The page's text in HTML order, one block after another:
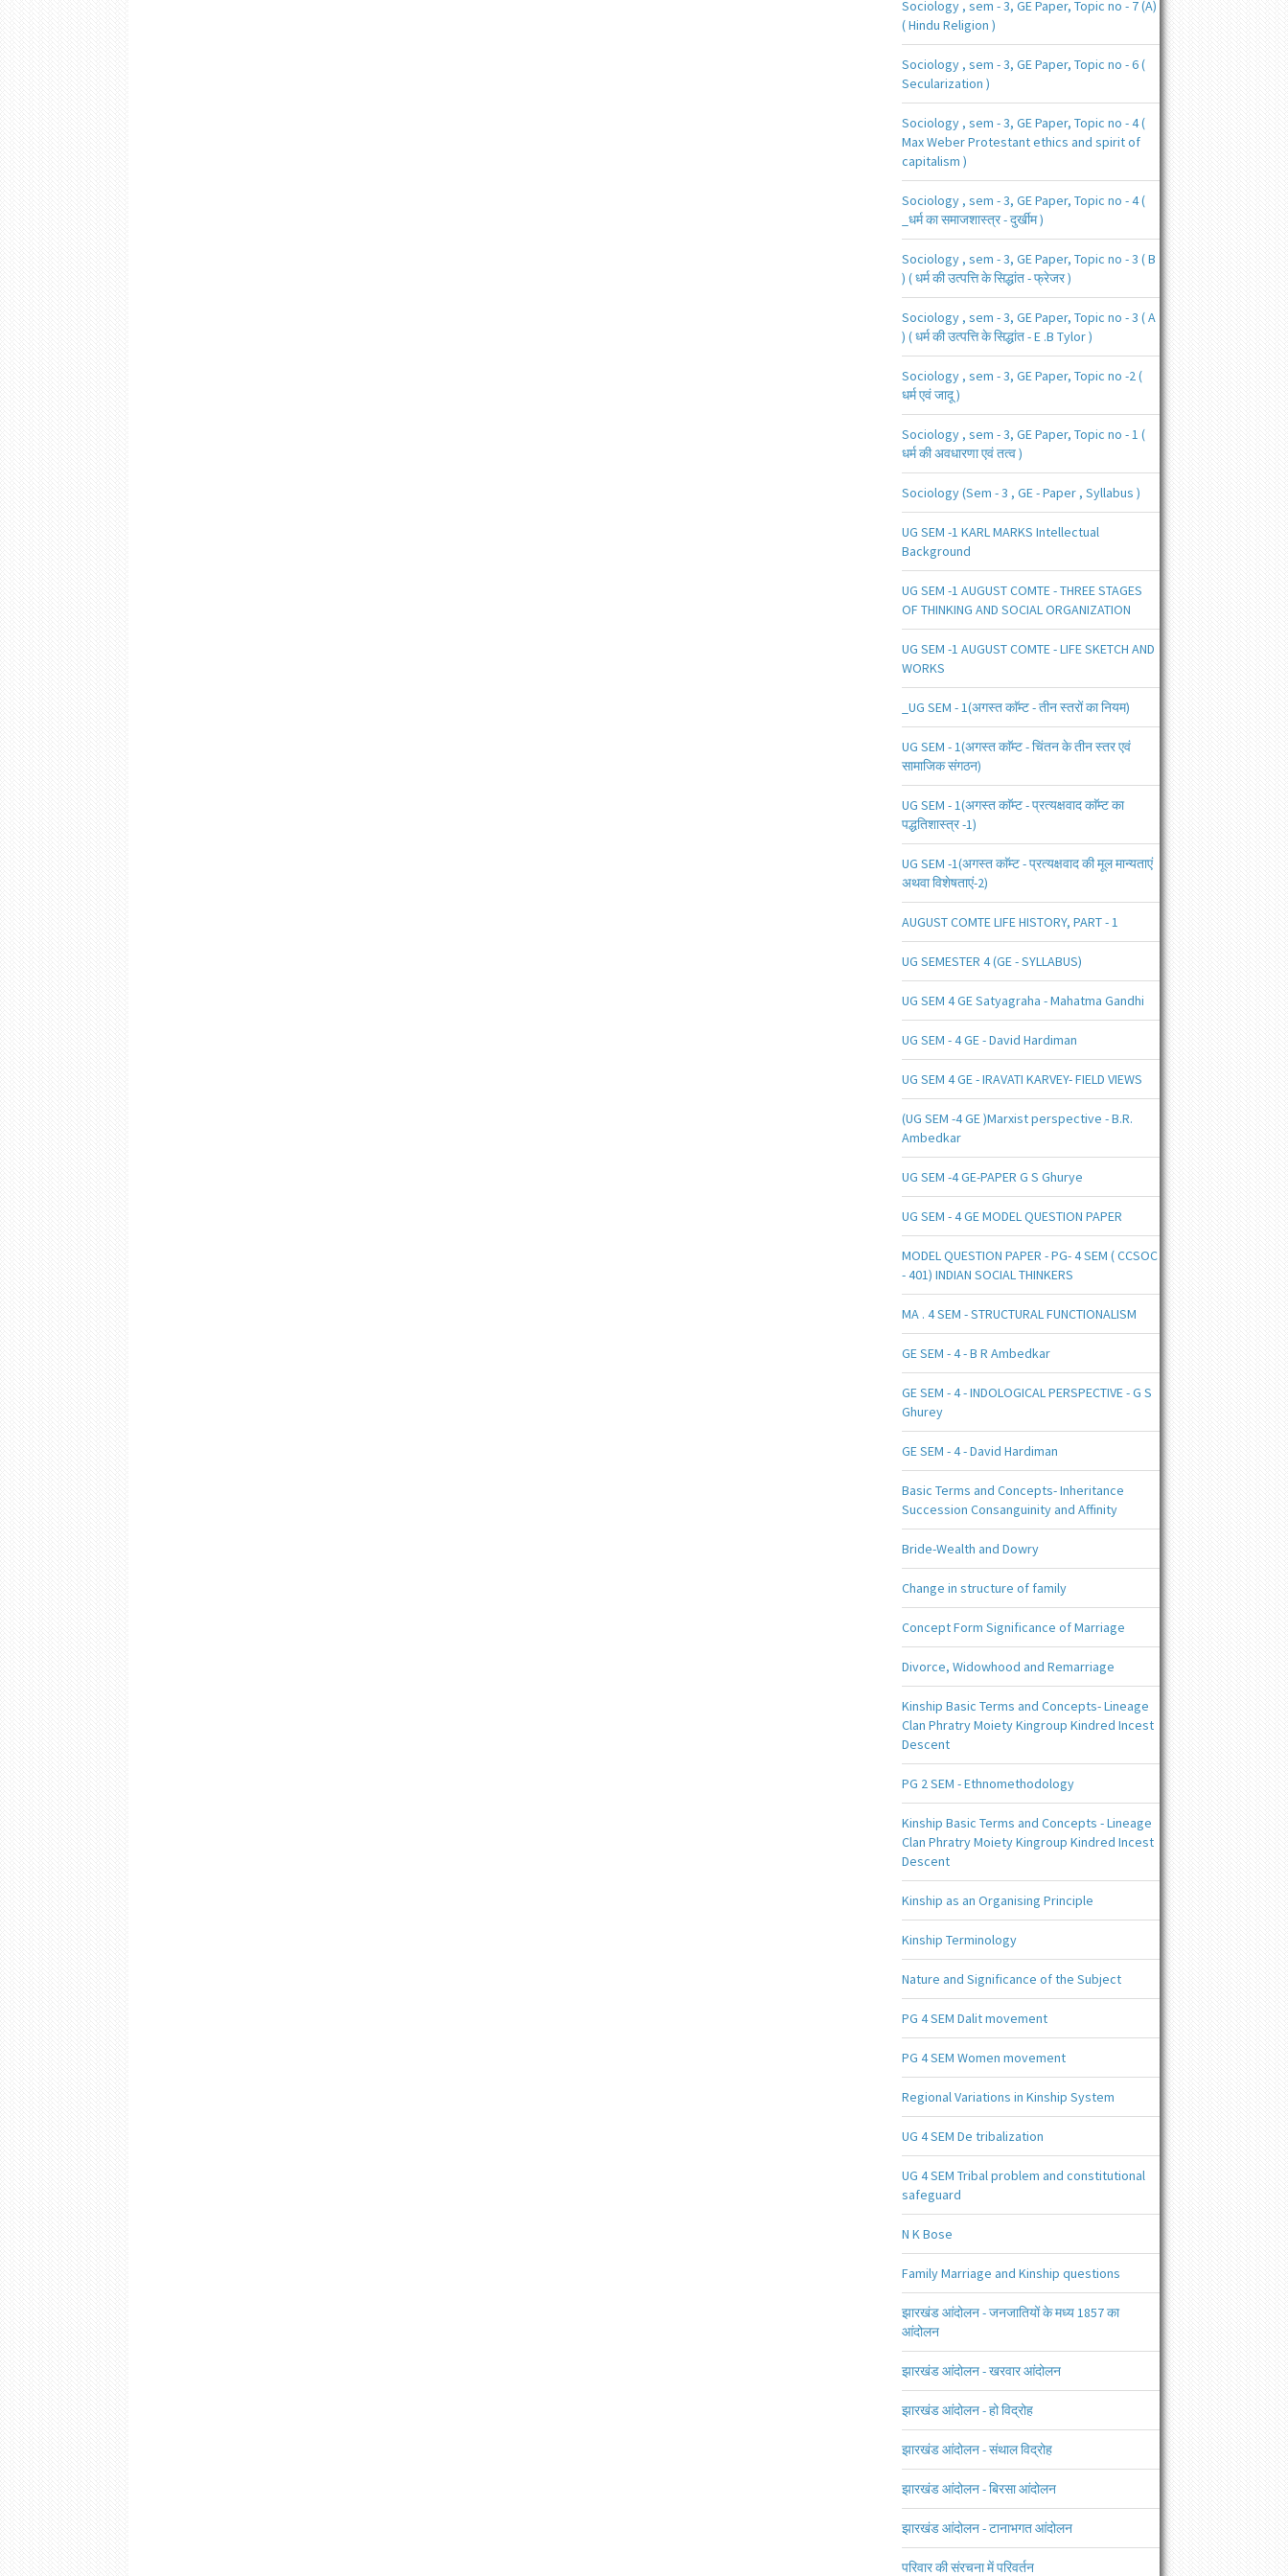
Sociology , sem - 3, GE Paper, Topic no - 7 (A)
( Hindu Religion )
Sociology , sem - 3, GE Paper, Topic no - 6 (
Secularization )
Sociology , sem - 3, GE Paper, Topic no - 4 (
Max Weber Protestant ethics and spirit of
capitalism )
Sociology , sem - 3, GE Paper, Topic no - 4 (
_धर्म का समाजशास्त्र - दुर्खीम )
Sociology , sem - 3, GE Paper, Topic no - 3 ( B
) ( धर्म की उत्पत्ति के सिद्धांत - फ्रेजर )
Sociology , sem - 3, GE Paper, Topic no - 3 ( A
) ( धर्म की उत्पत्ति के सिद्धांत - E .B Tylor )
Sociology , sem - 3, GE Paper, Topic no -2 (
धर्म एवं जादू )
Sociology , sem - 3, GE Paper, Topic no - 1 (
धर्म की अवधारणा एवं तत्व )
Sociology (Sem - 3 , GE - Paper , Syllabus )
UG SEM -1 KARL MARKS Intellectual
Background
UG SEM -1 AUGUST COMTE - THREE STAGES
OF THINKING AND SOCIAL ORGANIZATION
UG SEM -1 AUGUST COMTE - LIFE SKETCH AND
WORKS
_UG SEM - 1(अगस्त काॅम्ट - तीन स्तरों का नियम)
UG SEM - 1(अगस्त काॅम्ट - चिंतन के तीन स्तर एवं
सामाजिक संगठन)
UG SEM - 1(अगस्त काॅम्ट - प्रत्यक्षवाद काॅम्ट का
पद्धतिशास्त्र -1)
UG SEM -1(अगस्त काॅम्ट - प्रत्यक्षवाद की मूल मान्यताएं
अथवा विशेषताएं-2)
AUGUST COMTE LIFE HISTORY, PART - 1
UG SEMESTER 4 (GE - SYLLABUS)
UG SEM 4 GE Satyagraha - Mahatma Gandhi
UG SEM - 4 GE - David Hardiman
UG SEM 4 GE - IRAVATI KARVEY- FIELD VIEWS
(UG SEM -4 GE )Marxist perspective - B.R.
Ambedkar
UG SEM -4 GE-PAPER G S Ghurye
UG SEM - 4 GE MODEL QUESTION PAPER
MODEL QUESTION PAPER - PG- 4 SEM ( CCSOC
- 401) INDIAN SOCIAL THINKERS
MA . 4 SEM - STRUCTURAL FUNCTIONALISM
GE SEM - 4 - B R Ambedkar
GE SEM - 4 - INDOLOGICAL PERSPECTIVE - G S
Ghurey
GE SEM - 4 - David Hardiman
Basic Terms and Concepts- Inheritance
Succession Consanguinity and Affinity
Bride-Wealth and Dowry
Change in structure of family
Concept Form Significance of Marriage
Divorce, Widowhood and Remarriage
Kinship Basic Terms and Concepts- Lineage
Clan Phratry Moiety Kingroup Kindred Incest
Descent
PG 2 SEM - Ethnomethodology
Kinship Basic Terms and Concepts - Lineage
Clan Phratry Moiety Kingroup Kindred Incest
Descent
Kinship as an Organising Principle
Kinship Terminology
Nature and Significance of the Subject
PG 4 SEM Dalit movement
PG 4 SEM Women movement
Regional Variations in Kinship System
UG 4 SEM De tribalization
UG 4 SEM Tribal problem and constitutional
safeguard
N K Bose
Family Marriage and Kinship questions
झारखंड आंदोलन - जनजातियों के मध्य 1857 का
आंदोलन
झारखंड आंदोलन - खरवार आंदोलन
झारखंड आंदोलन - हो विद्रोह
झारखंड आंदोलन - संथाल विद्रोह
झारखंड आंदोलन - बिरसा आंदोलन
झारखंड आंदोलन - टानाभगत आंदोलन
परिवार की संरचना में परिवर्तन